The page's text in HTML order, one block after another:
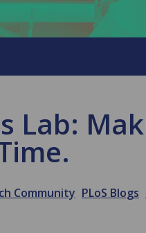
Lab:
Community PLoS Blogs